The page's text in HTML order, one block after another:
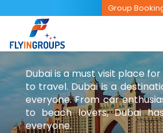
Group
Dubai is a must visit place
to travel. Dubai is a
everyone. From car
to beach lovers, Dubai
everyone.